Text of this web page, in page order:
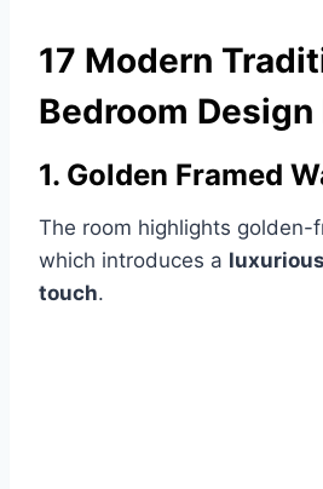
17 Modern
Bedroom Design
1. Golden Framed
The room highlights golden-
which introduces a
touch.